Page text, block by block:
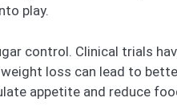
play.
control. Clinical trials
loss can lead to
appetite and reduce